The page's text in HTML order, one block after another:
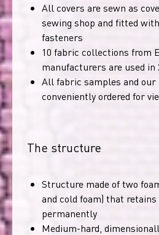
All covers are sewn as
sewing shop and fitted
fasteners
10 fabric collections from
manufacturers are used in
All fabric samples and our
conveniently ordered for
The structure
Structure made of two
and cold foam) that
permanently
Medium-hard,